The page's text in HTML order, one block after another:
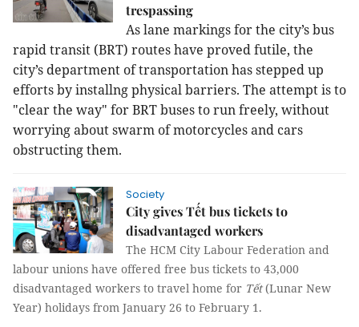
trespassing
As lane markings for the city’s bus
rapid transit (BRT) routes have proved futile, the
city’s department of transportation has stepped up
efforts by installng physical barriers. The attempt is to
"clear the way" for BRT buses to run freely, without
worrying about swarm of motorcycles and cars
obstructing them.
Society
City gives Tết bus tickets to
disadvantaged workers
The HCM City Labour Federation and
labour unions have offered free bus tickets to 43,000
disadvantaged workers to travel home for Tết(Lunar New
Year) holidays from January 26 to February 1.